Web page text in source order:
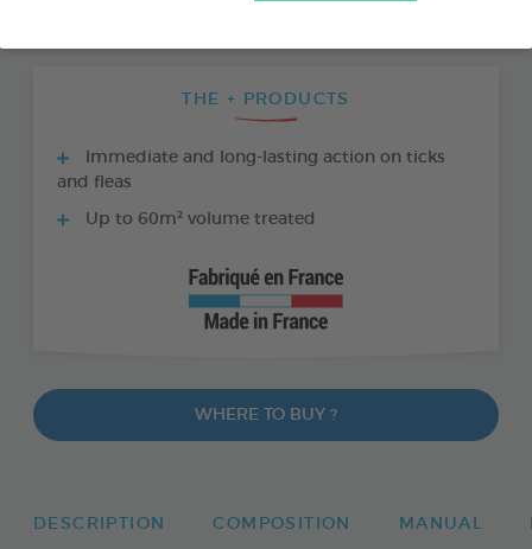
THE + PRODUCTS
Immediate and long-lasting action on ticks
and fleas
Up to 60m² volume treated
WHERE TO BUY ?
DESCRIPTION COMPOSITION MANUAL